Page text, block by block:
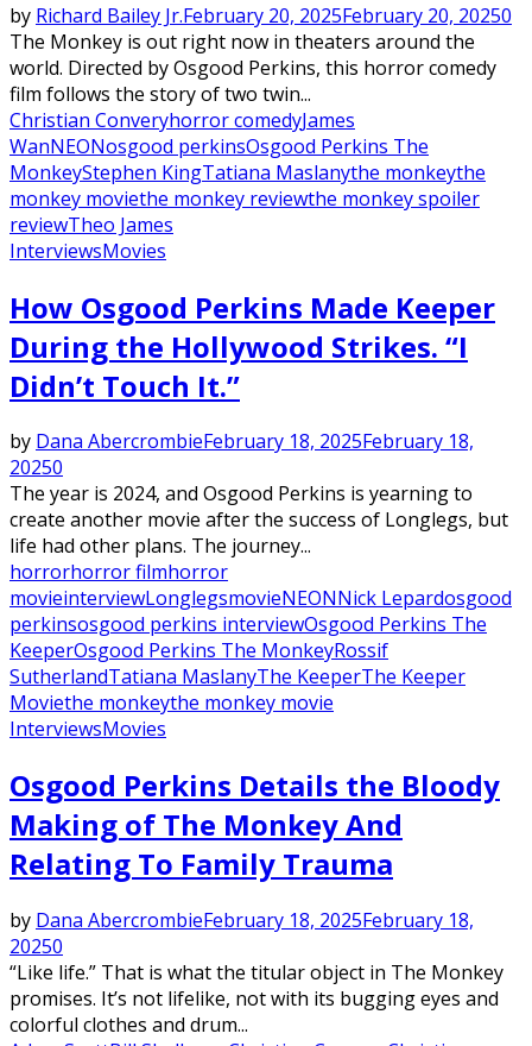
by Richard Bailey Jr.February 20, 2025February 20, 20250
The Monkey is out right now in theaters around the
world. Directed by Osgood Perkins, this horror comedy
film follows the story of two twin...
Christian Converyhorror comedyJames
WanNEONosgood perkinsOsgood Perkins The
MonkeyStephen KingTatiana Maslanythe monkeythe
monkey moviethe monkey reviewthe monkey spoiler
reviewTheo James
InterviewsMovies
How Osgood Perkins Made Keeper
During the Hollywood Strikes. “I
Didn’t Touch It.”
by Dana AbercrombieFebruary 18, 2025February 18,
20250
The year is 2024, and Osgood Perkins is yearning to
create another movie after the success of Longlegs, but
life had other plans. The journey...
horrorhorror filmhorror
movieinterviewLonglegsmovieNEONNick Lepardosgood
perkinsosgood perkins interviewOsgood Perkins The
KeeperOsgood Perkins The MonkeyRossif
SutherlandTatiana MaslanyThe KeeperThe Keeper
Moviethe monkeythe monkey movie
InterviewsMovies
Osgood Perkins Details the Bloody
Making of The Monkey And
Relating To Family Trauma
by Dana AbercrombieFebruary 18, 2025February 18,
20250
“Like life.” That is what the titular object in The Monkey
promises. It’s not lifelike, not with its bugging eyes and
colorful clothes and drum...